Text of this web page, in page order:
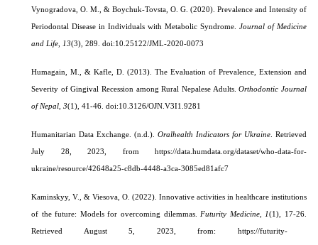
Vynogradova, O. M., & Boychuk-Tovsta, O. G. (2020). Prevalence and Intensity of
Periodontal Disease in Individuals with Metabolic Syndrome. Journal of Medicine
and Life 13(3), 289. doi:10.25122/JML-2020-0073
Humagain, M., & Kafle, D. (2013). The Evaluation of Prevalence, Extension and
Severity of Gingival Recession among Rural Nepalese Adults.Orthodontic Journal
of Nepal 3(1), 41-46. doi:10.3126/OJN.V3I1.9281
Humanitarian Data Exchange . (n.d.). Oralhealth Indicators for Ukraine Retrieved
July 28, 2023, from https://data.humdata.org/dataset/who-data-for-
ukraine/resource/42648a25-c8db-4448-a3ca-3085ed81afc7
Kaminskyy, V., & Viesova, O. (2022). Innovative activities in healthcare institutions
of the future: Models for overcoming dilemmas. Futurity Medicine, 1(1), 17-26.
Retrieved August 5, 2023, from: https://futurity-